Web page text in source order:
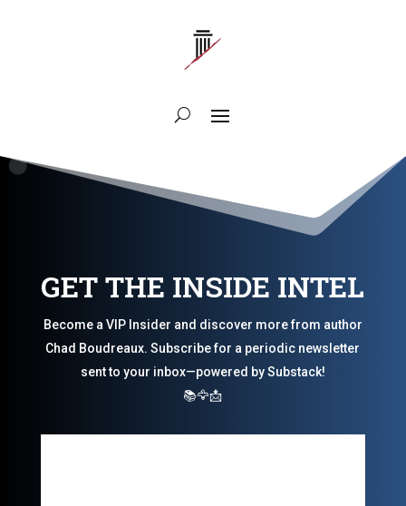
GET THE INSIDE INTEL
Become a VIP Insider and discover more from author
Chad Boudreaux. Subscribe for a periodic newsletter
sent to your inbox—powered by Substack!
📚🦅📩